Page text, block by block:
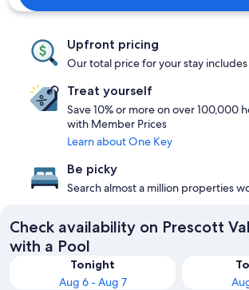
Upfront pricing
Our total price for your stay
Treat yourself
Save 10% or more on over 100,000
with Member Prices
Learn about One Key
Be picky
Search almost a million properties
Check availability on Prescott
with a Pool
Tonight
Aug 6 - Aug 7